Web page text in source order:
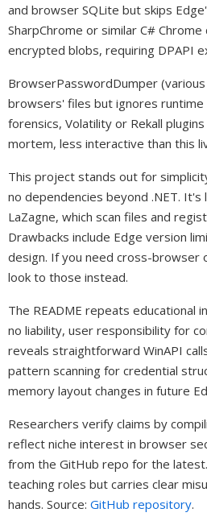
and browser SQLite but skips
SharpChrome or similar C#
encrypted blobs, requiring DPAPI
BrowserPasswordDumper
browsers' files but ignores
forensics, Volatility or Rekall
mortem, less interactive than this
This project stands out for
no dependencies beyond .NET. It's
LaZagne, which scan files and
Drawbacks include Edge version
design. If you need cross-browser
look to those instead.
The README repeats educational
no liability, user responsibility for
reveals straightforward WinAPI
pattern scanning for credential
memory layout changes in future
Researchers verify claims by
reflect niche interest in browser
from the GitHub repo for the
teaching roles but carries clear
hands. Source: GitHub repository.